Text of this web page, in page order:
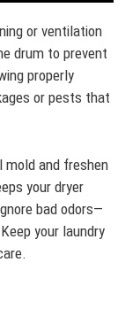
or ventilation
drum to prevent
properly
or pests that
mold and freshen
your dryer
bad odors—
your laundry